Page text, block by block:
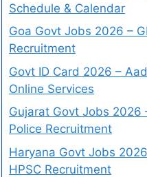
Schedule & Calendar
Goa Govt Jobs 2026 –
Recruitment
Govt ID Card 2026 –
Online Services
Gujarat Govt Jobs 2026
Police Recruitment
Haryana Govt Jobs
HPSC Recruitment